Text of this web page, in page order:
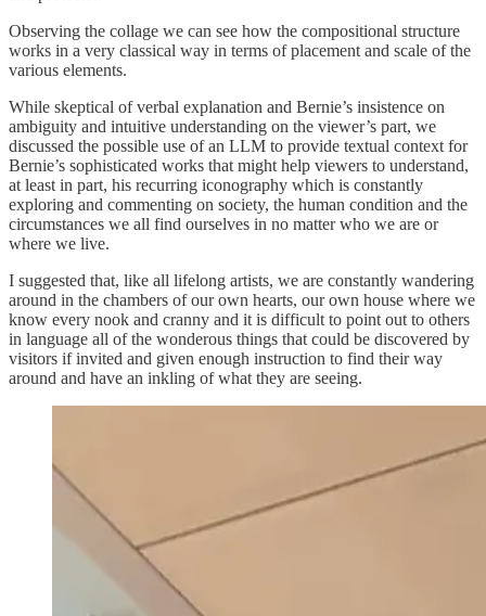
Observing the collage we can see how the compositional structure
works in a very classical way in terms of placement and scale of the
various elements.
While skeptical of verbal explanation and Bernie’s insistence on
ambiguity and intuitive understanding on the viewer’s part, we
discussed the possible use of an LLM to provide textual context for
Bernie’s sophisticated works that might help viewers to understand,
at least in part, his recurring iconography which is constantly
exploring and commenting on society, the human condition and the
circumstances we all find ourselves in no matter who we are or
where we live.
I suggested that, like all lifelong artists, we are constantly wandering
around in the chambers of our own hearts, our own house where we
know every nook and cranny and it is difficult to point out to others
in language all of the wonderous things that could be discovered by
visitors if invited and given enough instruction to find their way
around and have an inkling of what they are seeing.